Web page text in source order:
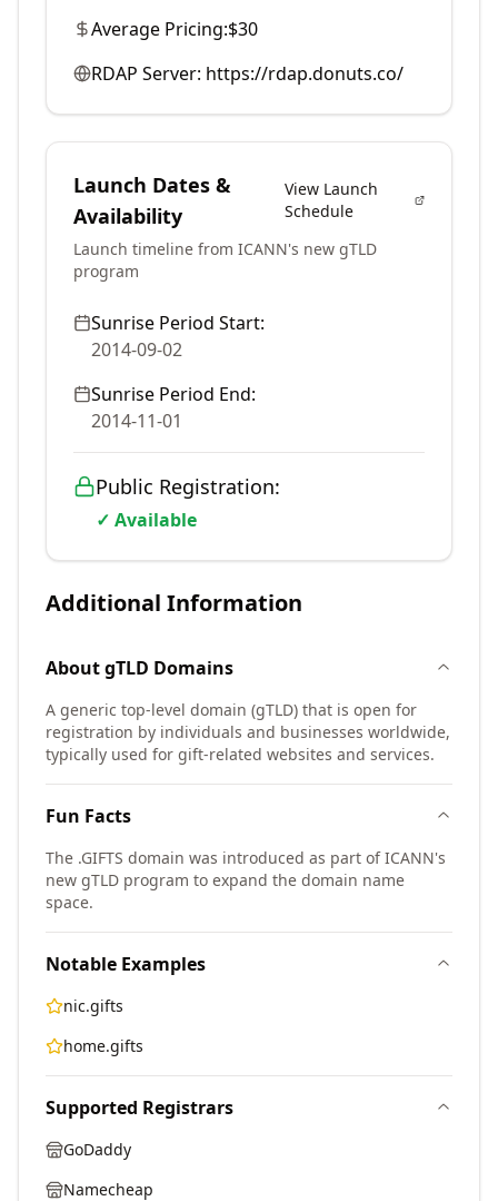
Average Pricing:$30
RDAP Server: https://rdap.donuts.co/
Launch Dates &
Availability
View Launch
Schedule
Launch timeline from ICANN's new gTLD
program
Sunrise Period Start:
2014-09-02
Sunrise Period End:
2014-11-01
Public Registration:
✓ Available
Additional Information
AboutgTLD Domains
A generic top-level domain (gTLD) that is open for
registration by individuals and businesses worldwide,
typically used for gift-related websites and services.
Fun Facts
The .GIFTS domain was introduced as part of ICANN's
new gTLD program to expand the domain name
space.
Notable Examples
nic.gifts
home.gifts
Supported Registrars
GoDaddy
Namecheap